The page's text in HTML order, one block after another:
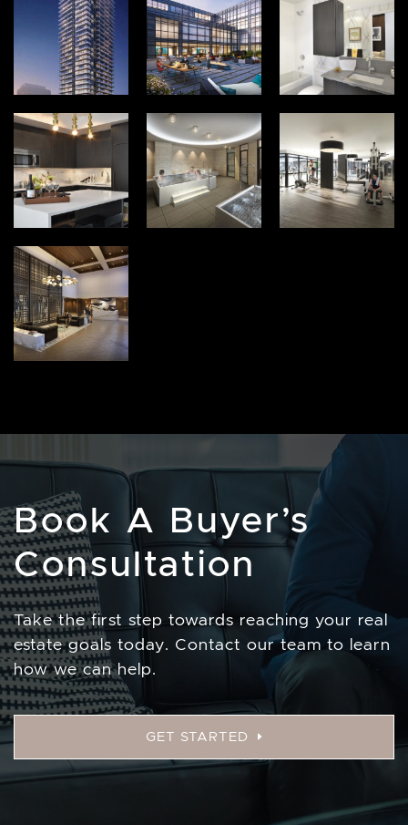
Book A Buyer’s
Consultation
Take the first step towards reaching your real
estate goals today. Contact our team to learn
how we can help.
GET STARTED